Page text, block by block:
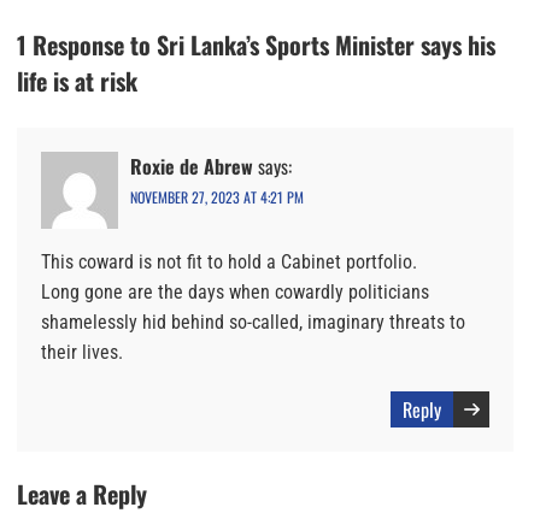
1 Response to Sri Lanka’s Sports Minister says his
life is at risk
Roxie de Abrew says:
NOVEMBER 27, 2023 AT 4:21 PM
This coward is not fit to hold a Cabinet portfolio.
Long gone are the days when cowardly politicians
shamelessly hid behind so-called, imaginary threats to
their lives.
Reply
Leave a Reply